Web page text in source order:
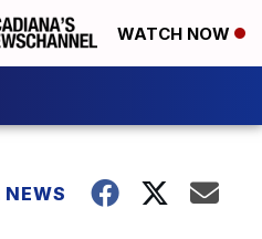
WATCH NOW